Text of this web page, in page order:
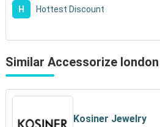
H Hottest Discount
Similar Accessorize london
Kosiner Jewelry